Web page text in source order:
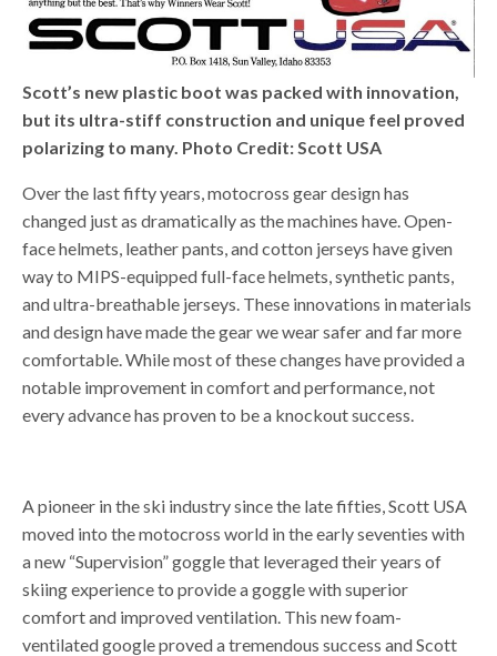
Scott’s new plastic boot was packed with innovation,
but its ultra-stiff construction and unique feel proved
polarizing to many. Photo Credit: Scott USA
Over the last fifty years, motocross gear design has
changed just as dramatically as the machines have. Open-
face helmets, leather pants, and cotton jerseys have given
way to MIPS-equipped full-face helmets, synthetic pants,
and ultra-breathable jerseys. These innovations in materials
and design have made the gear we wear safer and far more
comfortable. While most of these changes have provided a
notable improvement in comfort and performance, not
every advance has proven to be a knockout success.
A pioneer in the ski industry since the late fifties, Scott USA
moved into the motocross world in the early seventies with
a new “Supervision” goggle that leveraged their years of
skiing experience to provide a goggle with superior
comfort and improved ventilation. This new foam-
ventilated google proved a tremendous success and Scott